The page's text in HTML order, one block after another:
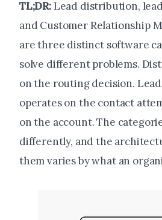
TL;DR:Lead distribution,
and Customer Relationship
are three distinct software
solve different problems.
on the routing decision.
operates on the contact
on the account. The
differently, and the
them varies by what an